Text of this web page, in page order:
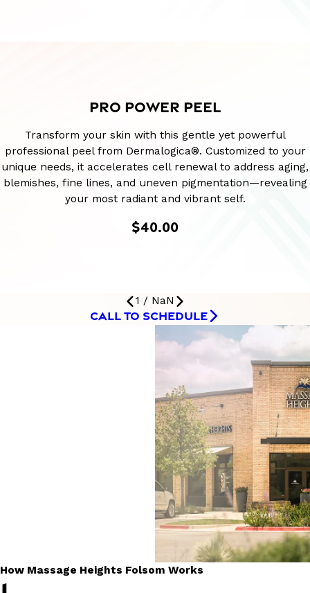
PRO POWER PEEL
Transform your skin with this gentle yet powerful
professional peel from Dermalogica®. Customized to your
unique needs, it accelerates cell renewal to address aging,
blemishes, fine lines, and uneven pigmentation—revealing
your most radiant and vibrant self.
$40.00
1 / NaN
CALL TO SCHEDULE
How Massage Heights Folsom Works